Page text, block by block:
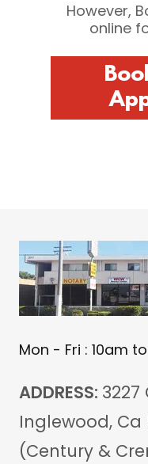
However,
online
Mon - Fri : 10am
ADDRESS: 3227
Inglewood, Ca
(Century &